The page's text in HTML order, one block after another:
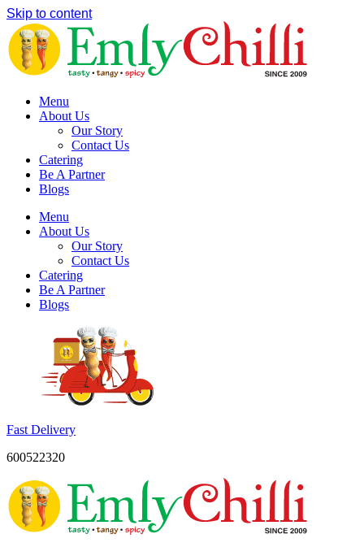
Skip to content
Menu
About Us
Our Story
Contact Us
Catering
Be A Partner
Blogs
Menu
About Us
Our Story
Contact Us
Catering
Be A Partner
Blogs
Fast Delivery
600522320